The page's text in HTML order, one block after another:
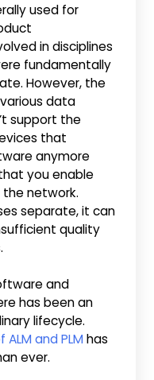
used for
in disciplines
fundamentally
However, the
data
support the
that
anymore
you enable
network.
separate, it can
quality
and
has been an
lifecycle.
and PLMhas
ever.